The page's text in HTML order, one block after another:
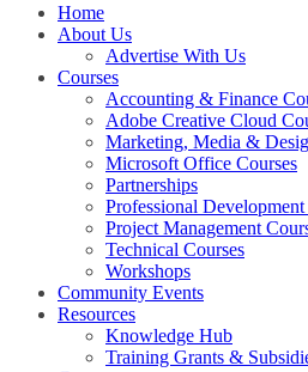
Home
About Us
Advertise With Us
Courses
Accounting & Finance
Adobe Creative Cloud
Marketing, Media &
Microsoft Office Courses
Partnerships
Professional
Project Management
Technical Courses
Workshops
Community Events
Resources
Knowledge Hub
Training Grants &